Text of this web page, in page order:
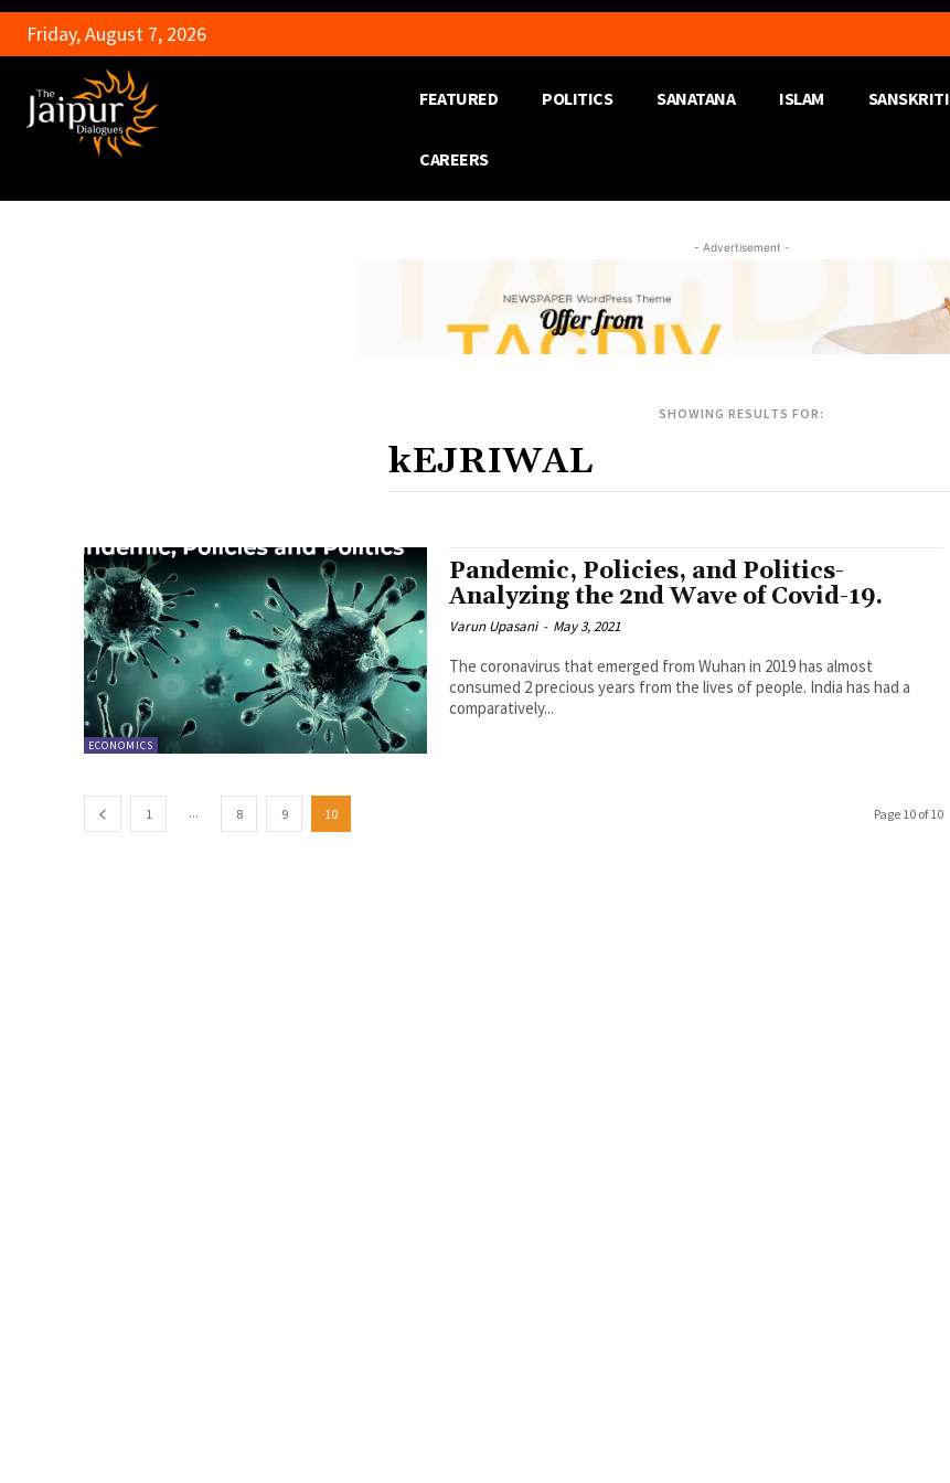
Friday, August 7, 2026
FEATURED POLITICS SANATANA ISLAM SANSKRITI
CAREERS
- Advertisement -
SHOWING RESULTS FOR:
ECONOMICS
Pandemic, Policies, and Politics-
Analyzing the 2nd Wave of Covid-19.
Varun Upasani - May 3, 2021
The coronavirus that emerged from Wuhan in 2019 has almost
consumed 2 precious years from the lives of people. India has had a
comparatively...
1 ... 8 9 10 Page 10 of 10